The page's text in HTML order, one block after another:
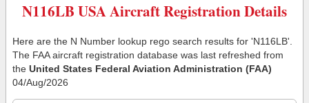
N116LB USA Aircraft Registration Details
Here are the N Number lookup rego search results for 'N116LB'.
The FAA aircraft registration database was last refreshed from
the United States Federal Aviation Administration (FAA)
04/Aug/2026